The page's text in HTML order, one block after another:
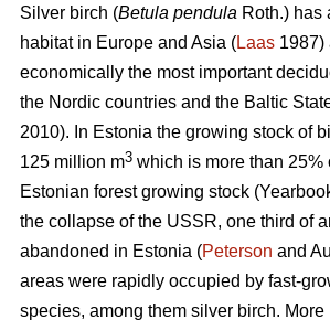
Silver birch (Betula pendula Roth.) has
habitat in Europe and Asia (Laas 1987)
economically the most important
the Nordic countries and the Baltic
2010). In Estonia the growing stock of
125 million m3 which is more than 25%
Estonian forest growing stock
the collapse of the USSR, one third of
abandoned in Estonia (Peterson and
areas were rapidly occupied by fast-
species, among them silver birch.